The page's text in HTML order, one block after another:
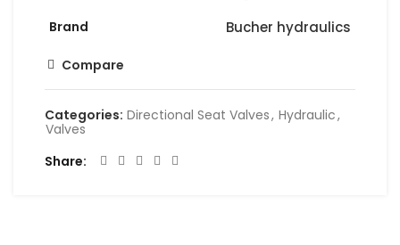
Brand Bucher hydraulics
Compare
Categories: Directional Seat Valves, Hydraulic,
Valves
Share